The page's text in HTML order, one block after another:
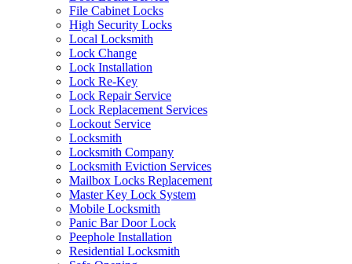
File Cabinet Locks
High Security Locks
Local Locksmith
Lock Change
Lock Installation
Lock Re-Key
Lock Repair Service
Lock Replacement Services
Lockout Service
Locksmith
Locksmith Company
Locksmith Eviction Services
Mailbox Locks Replacement
Master Key Lock System
Mobile Locksmith
Panic Bar Door Lock
Peephole Installation
Residential Locksmith